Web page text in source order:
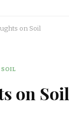
on Soil
SOIL
on Soil